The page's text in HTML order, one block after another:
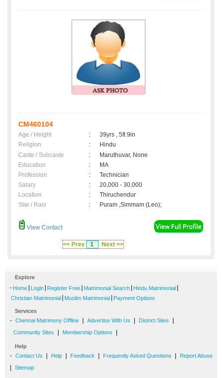
CM460104
Age / Height :
39yrs , 5ft 9in
Religion
:
Hindu
Caste / Subcaste
:
Maruthuvar, None
Education
:
MA
Profession
:
Technician
Salary
:
20,000 - 30,000
Location
:
Thiruchendur
Star / Rasi
: Puram ,Simmam (Leo);
View Contact
<< Prev 1 Next >>
Explore
- Home Login Register Free Matrimonial Search Hindu Matrimonial
Christian Matrimonial Muslim Matrimonial Payment Options
Services
- Chennai Matrimony Offline Advertise With Us District Sites
Community Sites Membership Options
Help
- Contact Us Help Feedback Frequently Asked Questions Report Abuse
Sitemap